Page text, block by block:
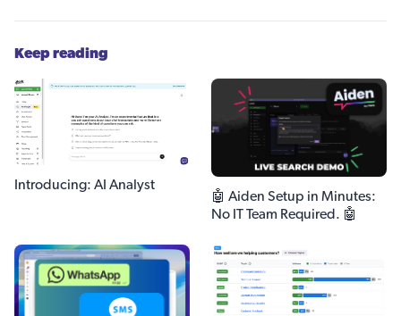
Keep reading
Introducing: AI Analyst
🤖 Aiden Setup in Minutes:
No IT Team Required. 🤖